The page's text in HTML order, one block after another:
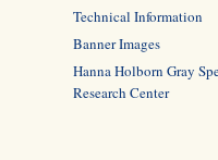
Technical Information
Banner Images
Hanna Holborn Gray
Research Center